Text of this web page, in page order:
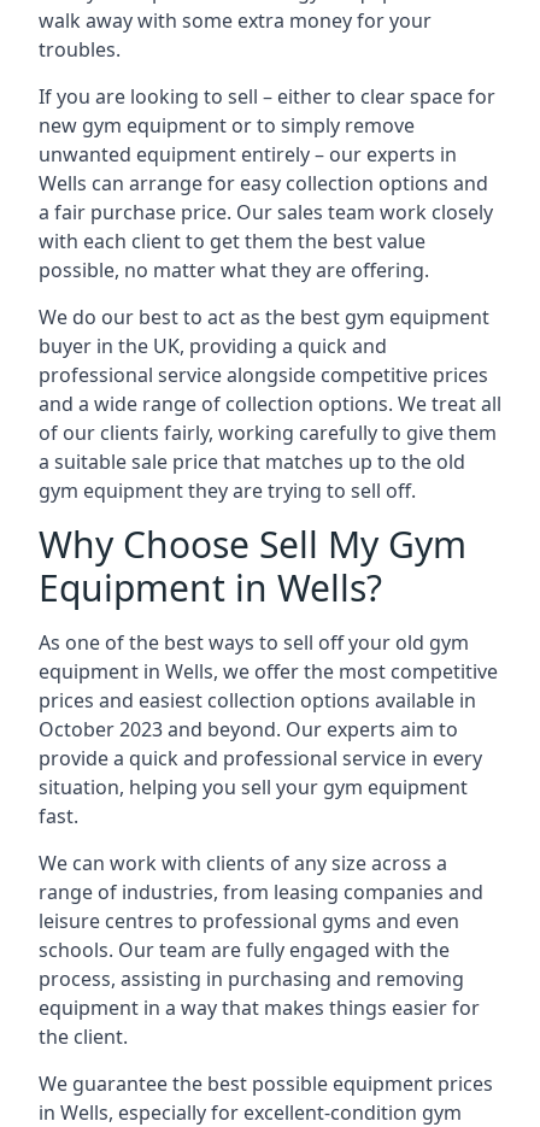
walk away with some extra money for your
troubles.
If you are looking to sell – either to clear space for
new gym equipment or to simply remove
unwanted equipment entirely – our experts in
Wells can arrange for easy collection options and
a fair purchase price. Our sales team work closely
with each client to get them the best value
possible, no matter what they are offering.
We do our best to act as the best gym equipment
buyer in the UK, providing a quick and
professional service alongside competitive prices
and a wide range of collection options. We treat all
of our clients fairly, working carefully to give them
a suitable sale price that matches up to the old
gym equipment they are trying to sell off.
Why Choose Sell My Gym
Equipment in Wells?
As one of the best ways to sell off your old gym
equipment in Wells, we offer the most competitive
prices and easiest collection options available in
October 2023 and beyond. Our experts aim to
provide a quick and professional service in every
situation, helping you sell your gym equipment
fast.
We can work with clients of any size across a
range of industries, from leasing companies and
leisure centres to professional gyms and even
schools. Our team are fully engaged with the
process, assisting in purchasing and removing
equipment in a way that makes things easier for
the client.
We guarantee the best possible equipment prices
in Wells, especially for excellent-condition gym